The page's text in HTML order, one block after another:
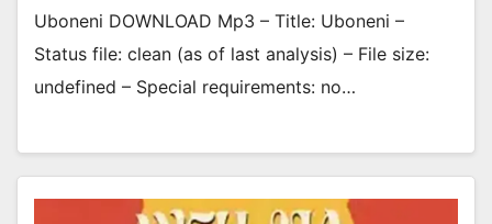
Uboneni DOWNLOAD Mp3 – Title: Uboneni –
Status file: clean (as of last analysis) – File size:
undefined – Special requirements: no…